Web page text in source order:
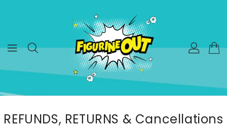
REFUNDS, RETURNS & Cancellations